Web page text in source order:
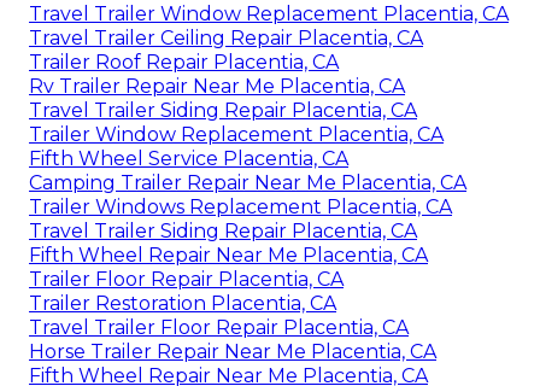
Travel Trailer Window Replacement Placentia, CA
Travel Trailer Ceiling Repair Placentia, CA
Trailer Roof Repair Placentia, CA
Rv Trailer Repair Near Me Placentia, CA
Travel Trailer Siding Repair Placentia, CA
Trailer Window Replacement Placentia, CA
Fifth Wheel Service Placentia, CA
Camping Trailer Repair Near Me Placentia, CA
Trailer Windows Replacement Placentia, CA
Travel Trailer Siding Repair Placentia, CA
Fifth Wheel Repair Near Me Placentia, CA
Trailer Floor Repair Placentia, CA
Trailer Restoration Placentia, CA
Travel Trailer Floor Repair Placentia, CA
Horse Trailer Repair Near Me Placentia, CA
Fifth Wheel Repair Near Me Placentia, CA